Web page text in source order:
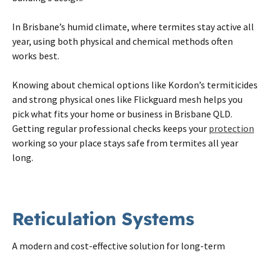
In Brisbane’s humid climate, where termites stay active all
year, using both physical and chemical methods often
works best.
Knowing about chemical options like Kordon’s termiticides
and strong physical ones like Flickguard mesh helps you
pick what fits your home or business in Brisbane QLD.
Getting regular professional checks keeps your protection
working so your place stays safe from termites all year
long.
Reticulation Systems
A modern and cost-effective solution for long-term